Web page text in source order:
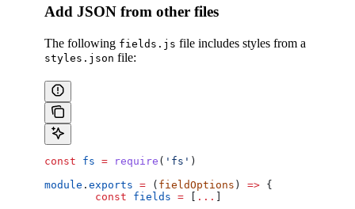
Add JSON from other files
The following fields.js file includes styles from a
styles.json file:
const fs = require ( 'fs' )
module . exports = ( fieldOptions ) => {
	const
fields = ...